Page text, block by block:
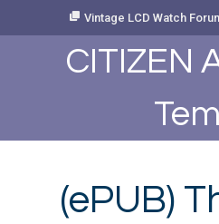
Vintage LCD Watch
CITIZEN
(ePUB)